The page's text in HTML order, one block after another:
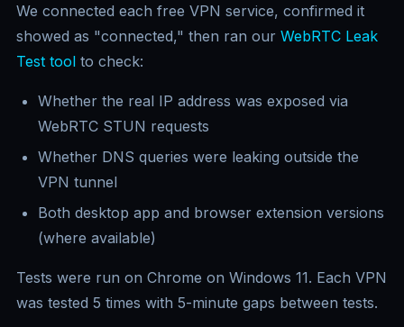
We connected each free VPN service, confirmed it
showed as "connected," then ran our WebRTC Leak
Test tool to check:
Whether the real IP address was exposed via
WebRTC STUN requests
Whether DNS queries were leaking outside the
VPN tunnel
Both desktop app and browser extension versions
(where available)
Tests were run on Chrome on Windows 11. Each VPN
was tested 5 times with 5-minute gaps between tests.